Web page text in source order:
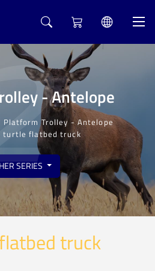
- Antelope
Platform Trolley - Antelope
turtle flatbed truck
SERIES
truck